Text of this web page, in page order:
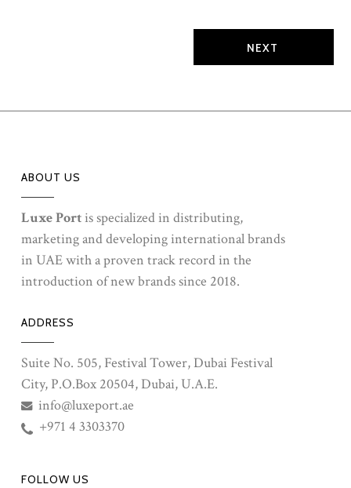
ABOUT US
Luxe Portis specialized in distributing,
marketing and developing international brands
in UAE with a proven track record in the
introduction of new brands since 2018.
ADDRESS
Suite No. 505, Festival Tower, Dubai Festival
City, P.O.Box 20504, Dubai, U.A.E.
info@luxeport.ae
+971 4 3303370
FOLLOW US